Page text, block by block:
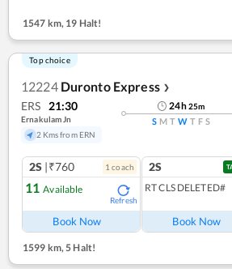
1547 km, 19 Halt!
Top choice
12224 Duronto Express ❯
ERS 21:30
Ernakulam Jn
2 Kms from ERN
24h25m
S M T W T F S
2S |₹760 1 coach
11 Available
Refresh
Book Now
2S
RT CLS DELETED#
Book Now
1599 km,5 Halt!